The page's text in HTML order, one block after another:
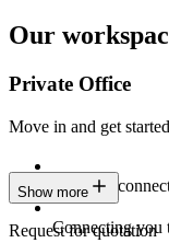
Our
Private Office
Move in and get
Constant
Connecting you
Show more
Request for quotation